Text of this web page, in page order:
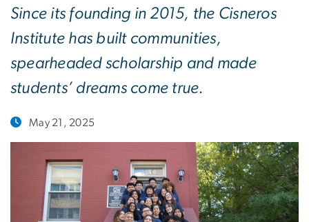
Since its founding in 2015, the Cisneros
Institute has built communities,
spearheaded scholarship and made
students’ dreams come true.
May 21, 2025